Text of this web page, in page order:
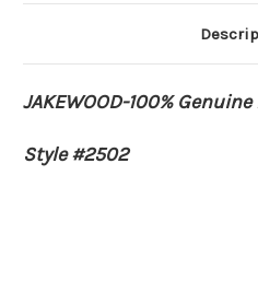
JAKEWOOD-100%
Style #2502